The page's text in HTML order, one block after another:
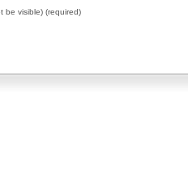
be visible) (required)